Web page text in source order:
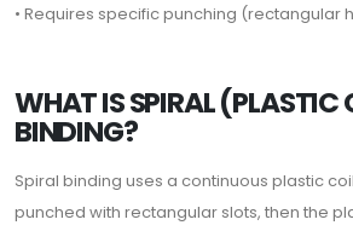
• Requires specific punching (rectangular
WHAT IS SPIRAL
BINDING?
Spiral binding uses a continuous plastic
punched with rectangular slots, then the